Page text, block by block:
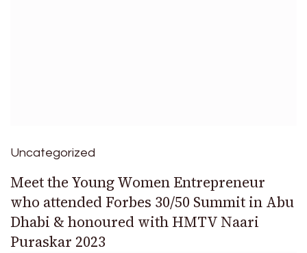
Uncategorized
Meet the Young Women Entrepreneur
who attended Forbes 30/50 Summit in Abu
Dhabi & honoured with HMTV Naari
Puraskar 2023